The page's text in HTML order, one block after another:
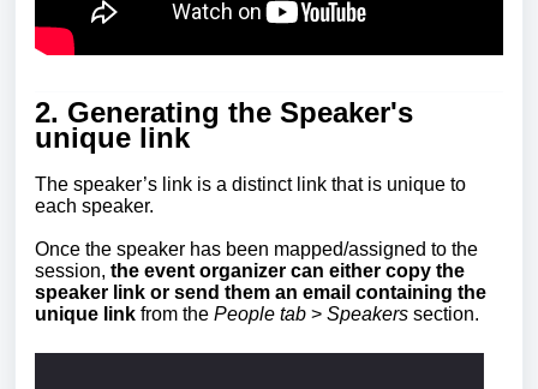
2. Generating the Speaker's
unique link
The speaker’s link is a distinct link that is unique to
each speaker.
Once the speaker has been mapped/assigned to the
session, the event organizer can either copy the
speaker link or send them an email containing the
unique link from the People tab > Speakers section.